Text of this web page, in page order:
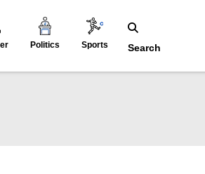
Politics Sports Search